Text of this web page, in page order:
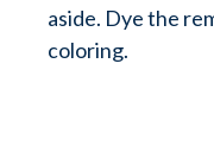
aside. Dye the
coloring.